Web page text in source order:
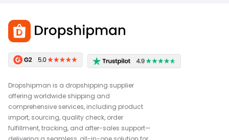
Dropshipman is a dropshipping supplier
offering worldwide shipping and
comprehensive services, including product
import, sourcing, quality check, order
fulfillment, tracking, and after-sales support—